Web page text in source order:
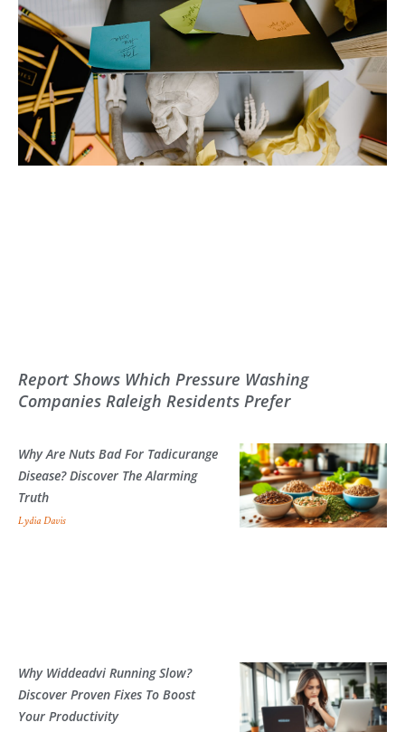
Report Shows Which Pressure Washing
Companies Raleigh Residents Prefer
Why Are Nuts Bad For Tadicurange
Disease? Discover The Alarming
Truth
Lydia Davis
Why Widdeadvi Running Slow?
Discover Proven Fixes To Boost
Your Productivity